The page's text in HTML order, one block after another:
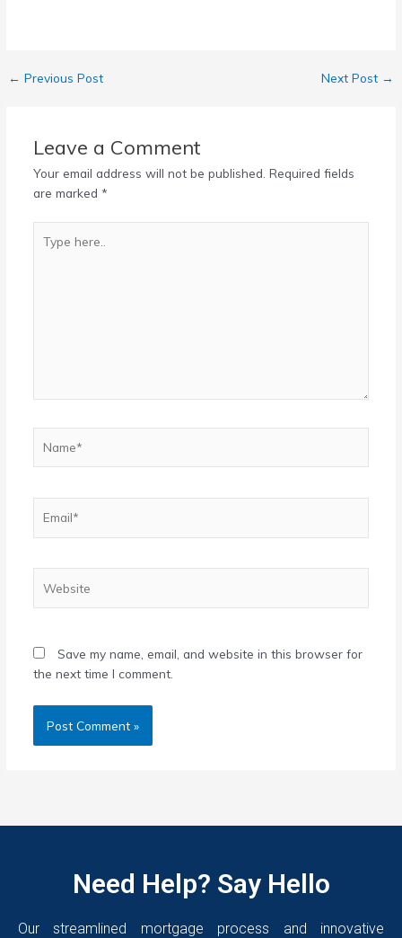
← Previous Post Next Post →
Leave a Comment
Your email address will not be published. Required fields
are marked *
here..
Save my name, email, and website in this browser for
the next time I comment.
Need Help? Say Hello
Our streamlined mortgage process and innovative